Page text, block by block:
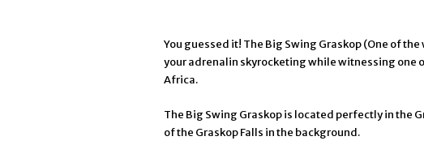
You guessed it! The Big Swing Graskop (One of
your adrenalin skyrocketing while witnessing one
Africa.
The Big Swing Graskop is located perfectly in the
of the Graskop Falls in the background.